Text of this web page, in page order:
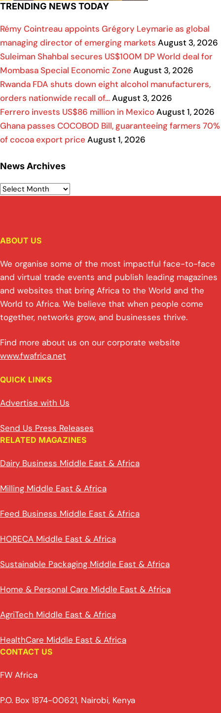
TRENDING NEWS TODAY
Rémy Cointreau appoints Grégory Leymarie as global
managing director of emerging markets August 3, 2026
Suleiman Shahbal secures US$100M DP World deal for
Mombasa Special Economic Zone August 3, 2026
Rwanda FDA shuts down eight alcohol manufacturers,
orders nationwide recall of…August 3, 2026
Ferrero invests US$86 million in MexicoAugust 1, 2026
Ghana passes COCOBOD Bill, guaranteeing farmers 70%
of cocoa export price August 1, 2026
News Archives
ABOUT US
We organise some of the most impactful face-to-face
and virtual trade events and publish leading magazines
and websites that bring Africa to the World and the
World to Africa. We believe that when people come
together, networks grow, and businesses thrive.
Find more about us on our corporate website
www.fwafrica.net
QUICK LINKS
Advertise with Us
Send Us Press Releases
RELATED MAGAZINES
Dairy Business Middle East & Africa
Milling Middle East & Africa
Feed Business Middle East & Africa
HORECA Middle East & Africa
Sustainable Packaging Middle East & Africa
Home & Personal Care Middle East & Africa
AgriTech Middle East & Africa
HealthCare Middle East & Africa
CONTACT US
FW Africa
P.O. Box 1874-00621, Nairobi, Kenya